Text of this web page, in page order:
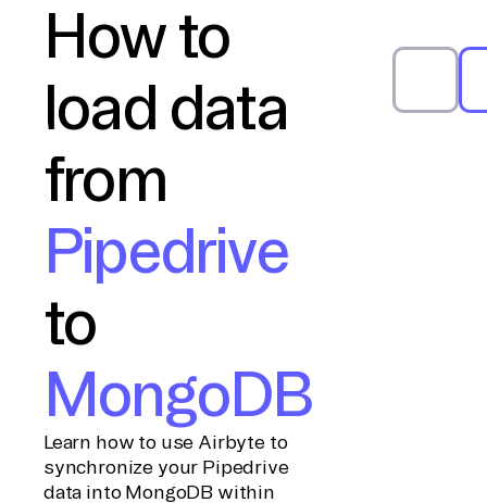
How to
load data
from
Pipedrive
to
MongoDB
Learn how to use Airbyte to
synchronize your Pipedrive
data into MongoDB within